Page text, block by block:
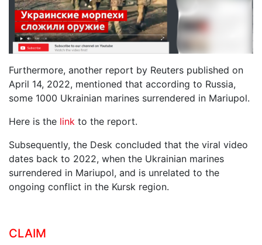
Furthermore, another report by Reuters published on
April 14, 2022, mentioned that according to Russia,
some 1000 Ukrainian marines surrendered in Mariupol.
Here is the link to the report.
Subsequently, the Desk concluded that the viral video
dates back to 2022, when the Ukrainian marines
surrendered in Mariupol, and is unrelated to the
ongoing conflict in the Kursk region.
CLAIM